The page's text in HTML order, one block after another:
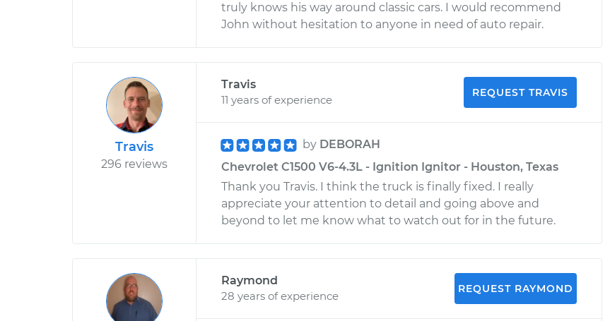
truly knows his way around classic cars. I would recommend
John without hesitation to anyone in need of auto repair.
Travis
296 reviews
Travis
11 years of experience
REQUEST TRAVIS
by DEBORAH
Chevrolet C1500 V6-4.3L - Ignition Ignitor - Houston, Texas
Thank you Travis. I think the truck is finally fixed. I really
appreciate your attention to detail and going above and
beyond to let me know what to watch out for in the future.
Raymond
28 years of experience
REQUEST RAYMOND